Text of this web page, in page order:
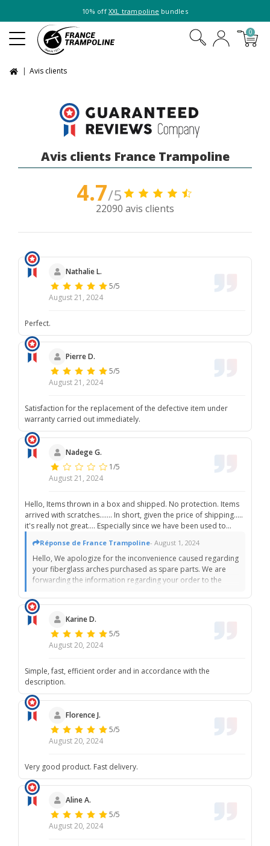
10% off XXL trampoline bundles
0
Avis clients
Avis clients France Trampoline
4.7/5
22090 avis clients
Nathalie L.
5/5
August 21, 2024
Perfect.
Pierre D.
5/5
August 21, 2024
Satisfaction for the replacement of the defective item under
warranty carried out immediately.
Nadege G.
1/5
August 21, 2024
Hello, Items thrown in a box and shipped. No protection. Items
arrived with scratches....... In short, given the price of shipping.....
it's really not great.... Especially since we have been used to
Réponse de France Trampoline- August 1, 2024
Hello, We apologize for the inconvenience caused regarding
your fiberglass arches purchased as spare parts. We are
forwarding the information regarding your order to the
items sent are well protected before being handed over to
the carrier to avoid this kind of situation. We renew our
apologies. The France Trampoline team.
Karine D.
5/5
August 20, 2024
Simple, fast, efficient order and in accordance with the
description.
Florence J.
5/5
August 20, 2024
Very good product. Fast delivery.
Aline A.
5/5
August 20, 2024